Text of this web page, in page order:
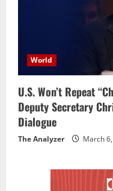
World
U.S. Won’t Repeat
Deputy Secretary
Dialogue
The Analyzer March